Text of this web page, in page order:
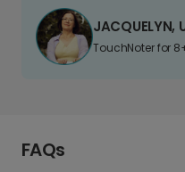
JACQUELYN,
TouchNoter for
FAQs